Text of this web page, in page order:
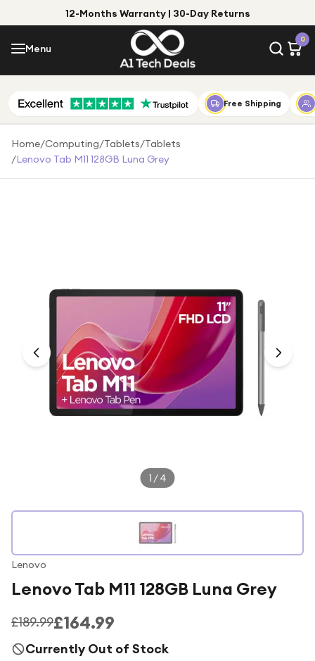
12-Months Warranty | 30-Day Returns
Menu
0
Menu
Shop by Category
Shop by Brand
Under £100
For gamers
For music lovers
For fitness fans
For beauty lovers
Free Shipping
Home/Computing/Tablets/Tablets
/Lenovo Tab M11 128GB Luna Grey
1 /4
Lenovo
Lenovo Tab M11 128GB Luna Grey
£189.99£164.99
Currently Out of Stock